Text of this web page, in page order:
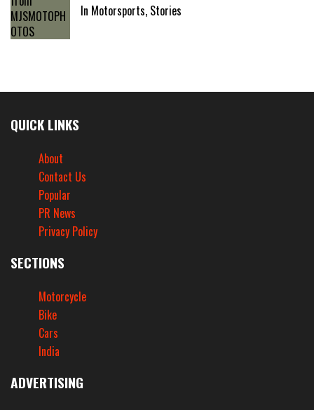
In Motorsports, Stories
QUICK LINKS
About
Contact Us
Popular
PR News
Privacy Policy
SECTIONS
Motorcycle
Bike
Cars
India
ADVERTISING